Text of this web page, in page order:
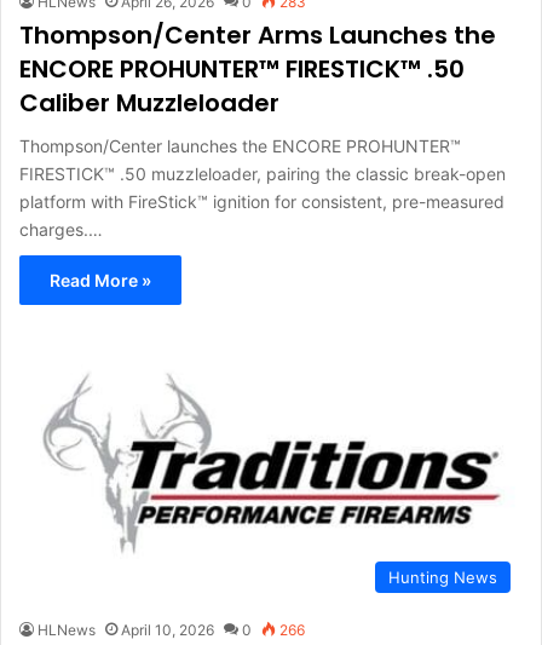
Thompson/Center Arms Launches the
ENCORE PROHUNTER™ FIRESTICK™ .50
Caliber Muzzleloader
Thompson/Center launches the ENCORE PROHUNTER™
FIRESTICK™ .50 muzzleloader, pairing the classic break-open
platform with FireStick™ ignition for consistent, pre-measured
charges.…
Read More »
Hunting News
HLNews April 10, 2026 0 266